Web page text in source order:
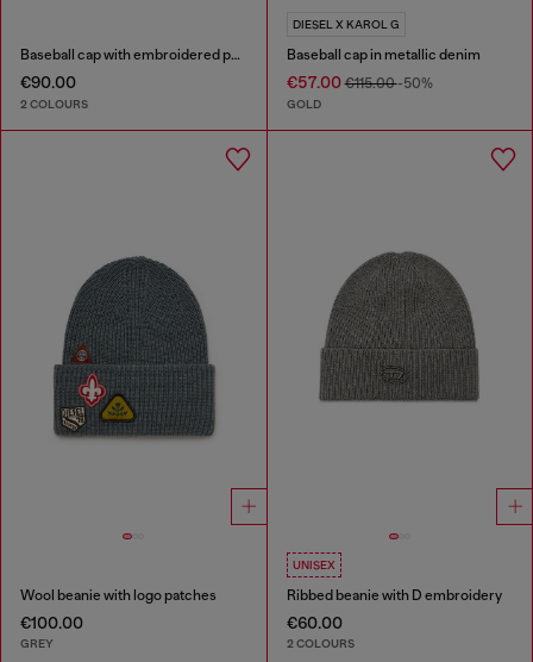
Baseball cap with embroidered patches
€90.00
2 COLOURS
DIESEL X KAROL G
Baseball cap in metallic denim
€57.00€115.00-50%
GOLD
Wool beanie with logo patches
€100.00
GREY
UNISEX
Ribbed beanie with D embroidery
€60.00
2 COLOURS